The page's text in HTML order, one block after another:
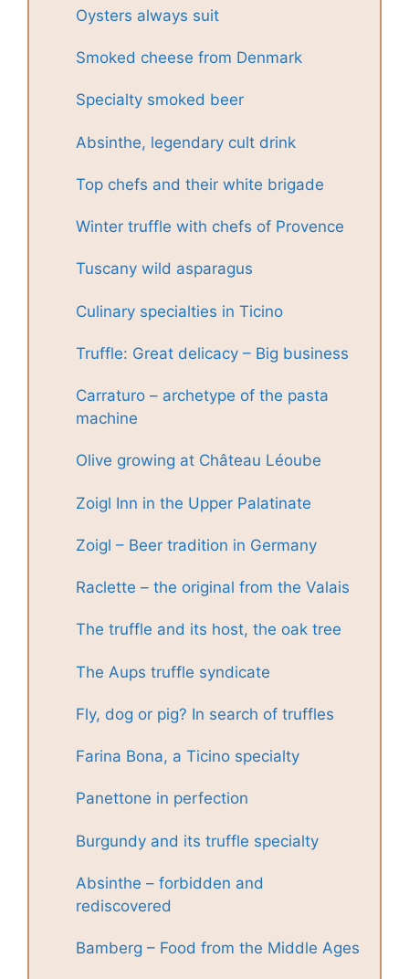
Oysters always suit
Smoked cheese from Denmark
Specialty smoked beer
Absinthe, legendary cult drink
Top chefs and their white brigade
Winter truffle with chefs of Provence
Tuscany wild asparagus
Culinary specialties in Ticino
Truffle: Great delicacy – Big business
Carraturo – archetype of the pasta
machine
Olive growing at Château Léoube
Zoigl Inn in the Upper Palatinate
Zoigl – Beer tradition in Germany
Raclette – the original from the Valais
The truffle and its host, the oak tree
The Aups truffle syndicate
Fly, dog or pig? In search of truffles
Farina Bona, a Ticino specialty
Panettone in perfection
Burgundy and its truffle specialty
Absinthe – forbidden and
rediscovered
Bamberg – Food from the Middle Ages